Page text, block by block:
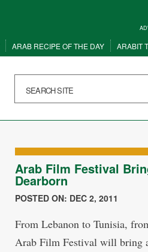
ARAB RECIPE OF THE DAY ARABIT
Arab Film Festival
Dearborn
POSTED ON: DEC 2, 2011
From Lebanon to Tunisia,
Arab Film Festival will bring